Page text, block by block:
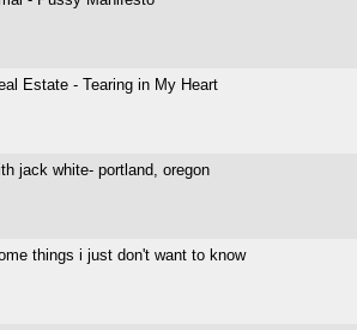
Estate - Tearing in My Heart
jack white- portland, oregon
things i just don't want to know